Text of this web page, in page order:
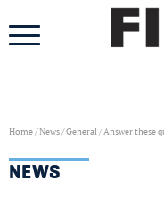
Home/News/General/Answer these
NEWS